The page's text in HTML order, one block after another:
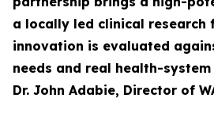
a locally led clinical
innovation is evaluated
needs and real health-
Dr. John Adabie, Director of